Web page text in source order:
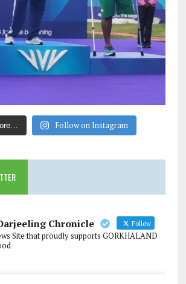
Follow on Instagram
Chronicle Follow
Site that proudly supports GORKHALAND